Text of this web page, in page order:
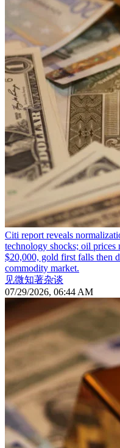
Citi report reveals
technology shocks; oil prices
$20,000, gold first falls then
commodity market.
见微知著杂谈
07/29/2026, 06:44 AM